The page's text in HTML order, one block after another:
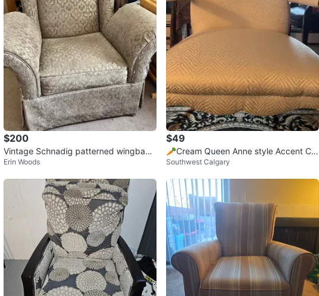
$200
Vintage Schnadig patterned wingback
armchair-Grandfather chair
Erin Woods
$49
🥕Cream Queen Anne style Accent Ch
air with Herringbone Pattern
Southwest Calgary